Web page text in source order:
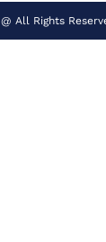
@ All Rights